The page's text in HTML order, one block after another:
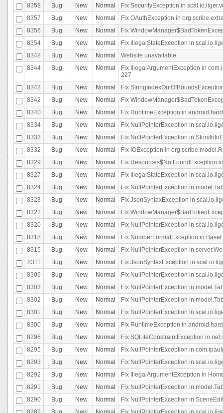
8358
Bug New Normal
Fix SecurityException in
8357
Bug New Normal
Fix OAuthException in
8356
Bug New Normal
Fix
8354
Bug New Normal
Fix IllegalStateException in
8348
Bug New Normal
Website unavailable
8344
Bug New Normal
Fix IllegalArgumentException in
227
8343
Bug New Normal
Fix
8342
Bug New Normal
Fix
8340
Bug New Normal
Fix RuntimeException in
8334
Bug New Normal
Fix NullPointerException in
8333
Bug New Normal
Fix NullPointerException in
8332
Bug New Normal
Fix IOException in
8329
Bug New Normal
Fix Resources$NotFoundException
8327
Bug New Normal
Fix IllegalStateException in
8324
Bug New Normal
Fix NullPointerException in
8323
Bug New Normal
Fix JsonSyntaxException in
8322
Bug New Normal
Fix
8320
Bug New Normal
Fix NullPointerException in
8318
Bug New Normal
Fix NumberFormatException in
8315
Bug New Normal
Fix NullPointerException in
8311
Bug New Normal
Fix JsonSyntaxException in
8309
Bug New Normal
Fix NullPointerException in
8303
Bug New Normal
Fix NullPointerException in
8302
Bug New Normal
Fix NullPointerException in
8301
Bug New Normal
Fix NullPointerException in
8300
Bug New Normal
Fix RuntimeException in
8296
Bug New Normal
Fix SQLiteConstraintException in
8295
Bug New Normal
Fix NullPointerException in
8293
Bug New Normal
Fix NullPointerException in
8292
Bug New Normal
Fix IllegalArgumentException in
8291
Bug New Normal
Fix NullPointerException in
8290
Bug New Normal
Fix NullPointerException in